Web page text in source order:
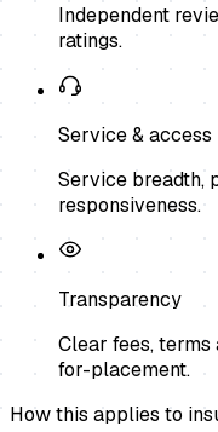
Independent
ratings.
Service & access
Service breadth,
responsiveness.
Transparency
Clear fees,
for-placement.
How this applies to